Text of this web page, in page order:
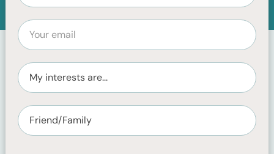
all animals, including humans, experience regularly. It is
characterised by a temporary suspension of
consciousness and reduced responsiveness to external
stimuli. During sleep, the body undergoes various
complex processes that promote physical and mental
restoration.